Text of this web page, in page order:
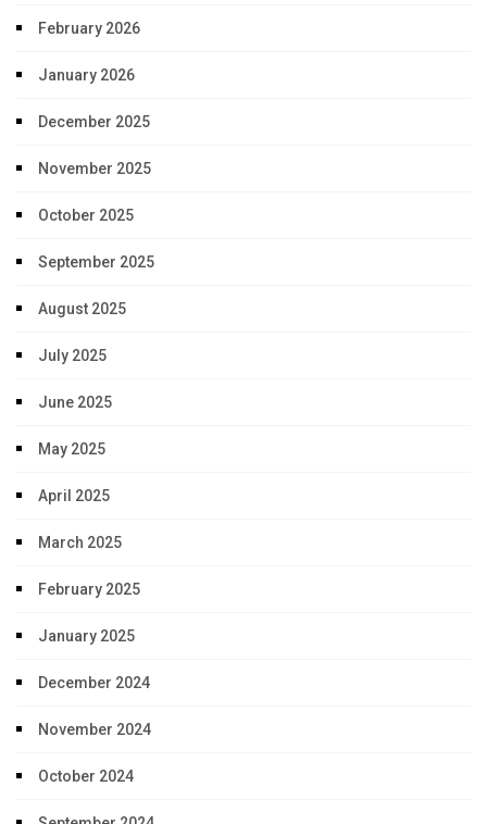
February 2026
January 2026
December 2025
November 2025
October 2025
September 2025
August 2025
July 2025
June 2025
May 2025
April 2025
March 2025
February 2025
January 2025
December 2024
November 2024
October 2024